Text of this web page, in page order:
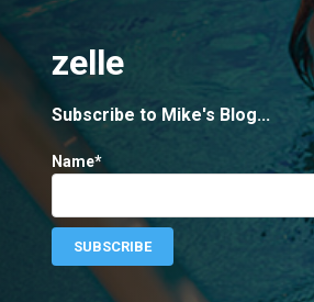
zelle
Subscribe to Mike's Blog...
Name*